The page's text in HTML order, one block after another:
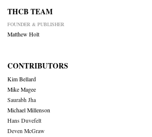
THCB TEAM
FOUNDER & PUBLISHER
Matthew Holt
CONTRIBUTORS
Kim Bellard
Mike Magee
Saurabh Jha
Michael Millenson
Hans Duvefelt
Deven McGraw